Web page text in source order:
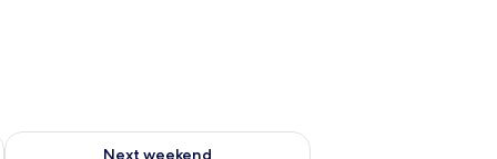
7 - Aug 9
Next weekend
Check availability for next weekend Aug 14 - Aug 16